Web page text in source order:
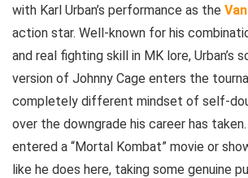
with Karl Urban’s performance as the
action star. Well-known for his
and real fighting skill in MK lore, Urban’s
version of Johnny Cage enters the
completely different mindset of self-
over the downgrade his career has
entered a “Mortal Kombat” movie or
like he does here, taking some genuine